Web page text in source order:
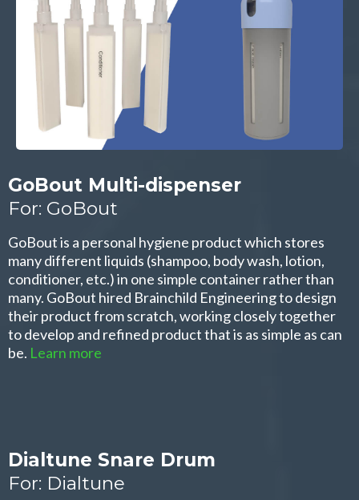
GoBout Multi-dispenser
For: GoBout
GoBout is a personal hygiene product which stores
many different liquids (shampoo, body wash, lotion,
conditioner, etc.) in one simple container rather than
many. GoBout hired Brainchild Engineering to design
their product from scratch, working closely together
to develop and refined product that is as simple as can
be. Learn more
Dialtune Snare Drum
For: Dialtune